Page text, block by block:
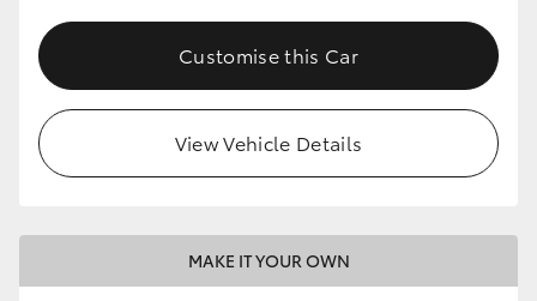
Customise this Car
View Vehicle Details
MAKE IT YOUR OWN